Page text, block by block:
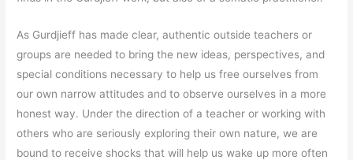
As Gurdjieff has made clear, authentic outside teachers or
groups are needed to bring the new ideas, perspectives, and
special conditions necessary to help us free ourselves from
our own narrow attitudes and to observe ourselves in a more
honest way. Under the direction of a teacher or working with
others who are seriously exploring their own nature, we are
bound to receive shocks that will help us wake up more often